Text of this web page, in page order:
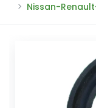
Nissan-